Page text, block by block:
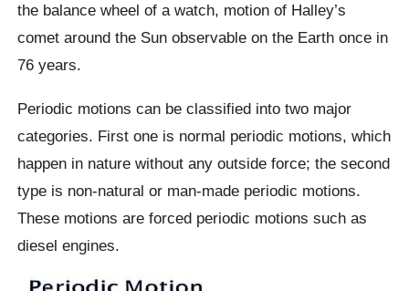
the balance wheel of a watch, motion of Halley’s
comet around the Sun observable on the Earth once in
76 years.
Periodic motions can be classified into two major
categories. First one is normal periodic motions, which
happen in nature without any outside force; the second
type is non-natural or man-made periodic motions.
These motions are forced periodic motions such as
diesel engines.